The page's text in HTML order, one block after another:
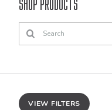
Shop Products
VIEW FILTERS